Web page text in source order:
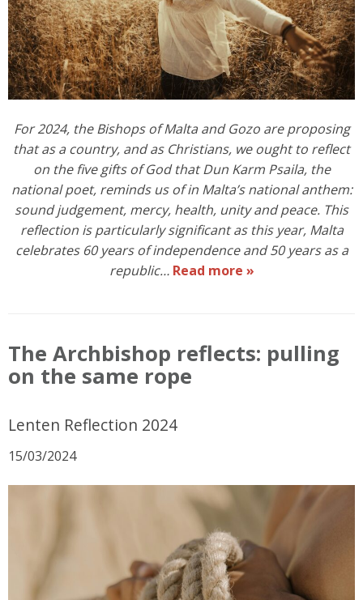
For 2024, the Bishops of Malta and Gozo are proposing
that as a country, and as Christians, we ought to reflect
on the five gifts of God that Dun Karm Psaila, the
national poet, reminds us of in Malta’s national anthem:
sound judgement, mercy, health, unity and peace. This
reflection is particularly significant as this year, Malta
celebrates 60 years of independence and 50 years as a
republic… Read more »
The Archbishop reflects: pulling
on the same rope
Lenten Reflection 2024
15/03/2024